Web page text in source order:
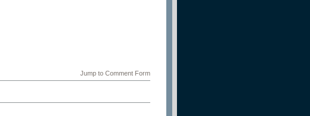
Jump to Comment Form